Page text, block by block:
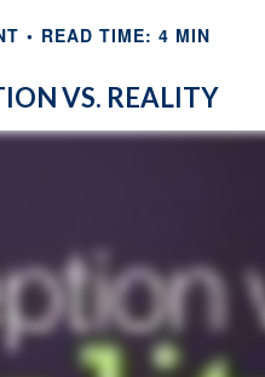
READ TIME: 4 MIN
VS. REALITY